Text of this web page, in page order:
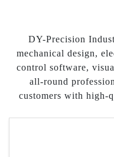
DY-Precision
mechanical design,
control software,
all-round
customers with high-